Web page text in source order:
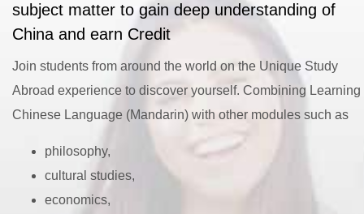
subject matter to gain deep understanding of
China and earn Credit
Join students from around the world on the Unique Study
Abroad experience to discover yourself. Combining Learning
Chinese Language (Mandarin) with other modules such as
philosophy,
cultural studies,
economics,